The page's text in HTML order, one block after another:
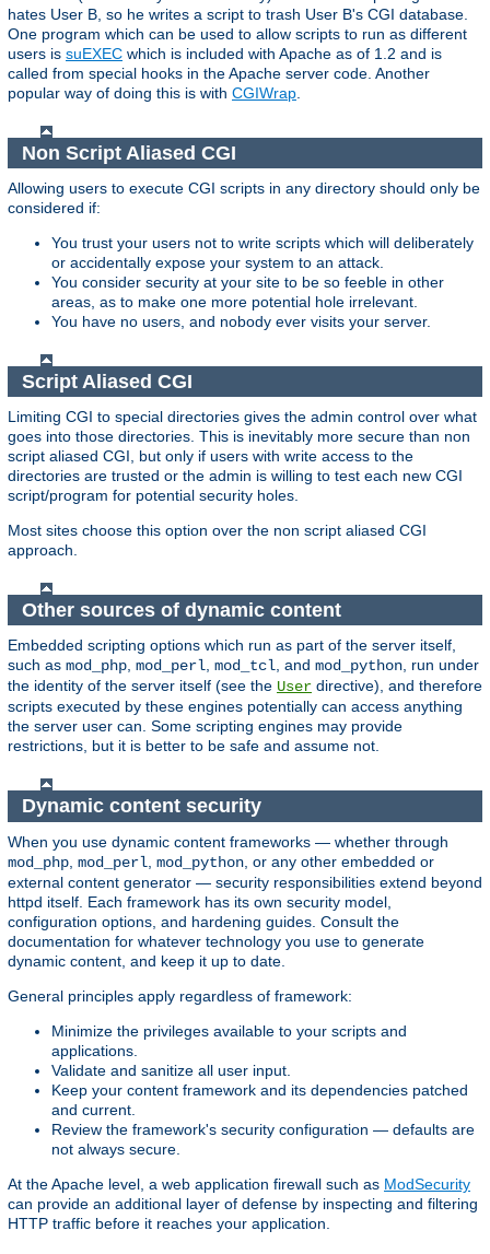
hates User B, so he writes a script to trash User B's CGI database.
One program which can be used to allow scripts to run as different
users is suEXEC which is included with Apache as of 1.2 and is
called from special hooks in the Apache server code. Another
popular way of doing this is with CGIWrap
Non Script Aliased CGI
Allowing users to execute CGI scripts in any directory should only be
considered if:
You trust your users not to write scripts which will deliberately
or accidentally expose your system to an attack.
You consider security at your site to be so feeble in other
areas, as to make one more potential hole irrelevant.
You have no users, and nobody ever visits your server.
Script Aliased CGI
Limiting CGI to special directories gives the admin control over what
goes into those directories. This is inevitably more secure than non
script aliased CGI, but only if users with write access to the
directories are trusted or the admin is willing to test each new CGI
script/program for potential security holes.
Most sites choose this option over the non script aliased CGI
approach.
Other sources of dynamic content
Embedded scripting options which run as part of the server itself,
such as mod_php, mod_perl, mod_tcl, and mod_python, run under
the identity of the server itself (see the User directive), and therefore
scripts executed by these engines potentially can access anything
the server user can. Some scripting engines may provide
restrictions, but it is better to be safe and assume not.
Dynamic content security
When you use dynamic content frameworks — whether through
mod_php mod_perl mod_python , or any other embedded or
external content generator — security responsibilities extend beyond
httpd itself. Each framework has its own security model,
configuration options, and hardening guides. Consult the
documentation for whatever technology you use to generate
dynamic content, and keep it up to date.
General principles apply regardless of framework:
Minimize the privileges available to your scripts and
applications.
Validate and sanitize all user input.
Keep your content framework and its dependencies patched
and current.
Review the framework's security configuration — defaults are
not always secure.
At the Apache level, a web application firewall such as ModSecurity
can provide an additional layer of defense by inspecting and filtering
HTTP traffic before it reaches your application.